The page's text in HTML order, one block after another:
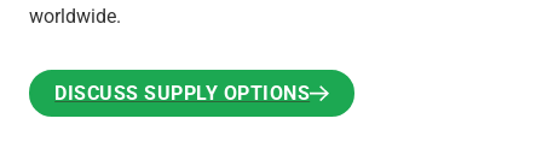
worldwide.
DISCUSS SUPPLY OPTIONS